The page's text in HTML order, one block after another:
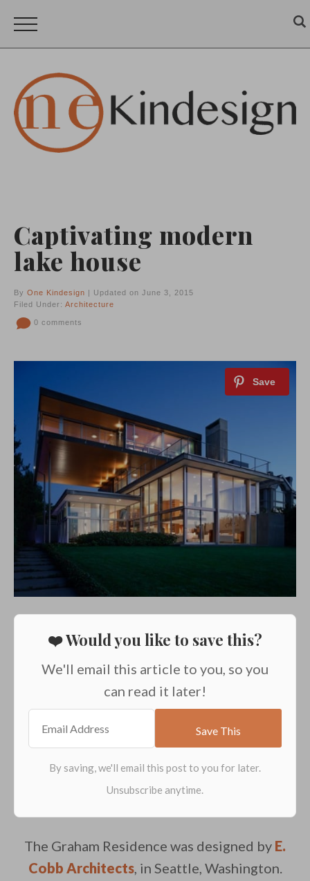
Captivating modern
lake house
By One Kindesign | Updated on June 3, 2015
Filed Under: Architecture
0 comments
❤️ Would you like to save this?
We'll email this article to you, so you
can read it later!
The Graham Residence was designed by E.
Cobb Architects, in Seattle, Washington.